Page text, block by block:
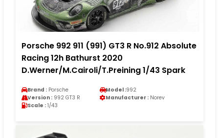
Porsche 992 911 (991) GT3 R No.912 Absolute
Racing 12h Bathurst 2020
D.Werner/M.Cairoli/T.Preining 1/43 Spark
Brand : Porsche Model :992
Version : 992 GT3 R Manufacturer : Norev
Scale : 1/43